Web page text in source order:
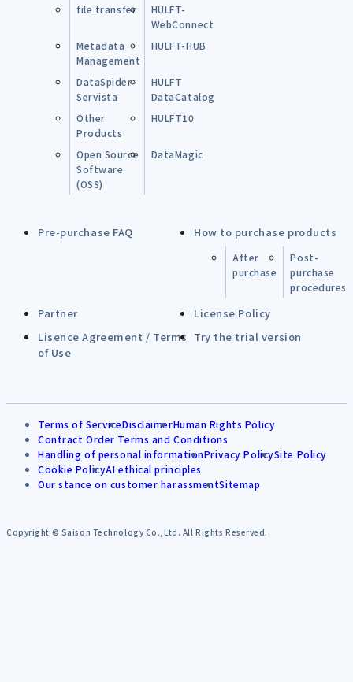
file transfer
HULFT-
WebConnect
Metadata
Management
HULFT-HUB
DataSpider
Servista
HULFT
DataCatalog
Other
Products
HULFT10
Open Source
Software
(OSS)
DataMagic
Pre-purchase FAQ How to purchase products
After
purchase
Post-
purchase
procedures
Partner
License Policy
Lisence Agreement / Terms
of Use
Try the trial version
Terms of ServiceDisclaimerHuman Rights Policy
Contract Order Terms and Conditions
Handling of personal informationPrivacy PolicySite Policy
Cookie PolicyAI ethical principles
Our stance on customer harassmentSitemap
Copyright © Saison Technology Co.,Ltd. All Rights Reserved.